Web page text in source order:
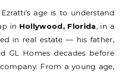
age is to understand
in Hollywood, Florida, in a
in real estate — his father,
GL Homes decades before
From a young age,